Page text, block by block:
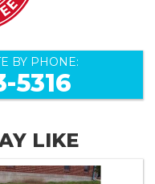
BY PHONE:
5316
LIKE